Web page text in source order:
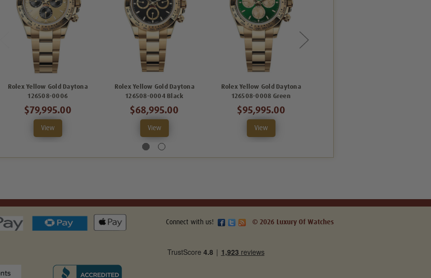
Rolex Yellow Gold Daytona
126508-0006
$79,995.00
View
Rolex Yellow Gold Daytona
126508-0004 Black
$68,995.00
View
Rolex Yellow Gold Daytona
126508-0008 Green
$95,995.00
View
Connect with us! © 2026 Luxury Of Watches